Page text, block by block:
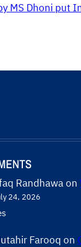
MS Dhoni put
Randhawaon
24, 2026
Farooq on